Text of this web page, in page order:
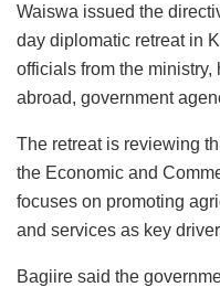
Waiswa issued the
day diplomatic retreat in
officials from the ministry,
abroad, government
The retreat is reviewing
the Economic and
focuses on promoting
and services as key
Bagiire said the